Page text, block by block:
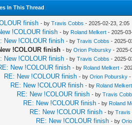
In This Thread
finish - byTravis Cobbs - 2025-02-23, 2:05
!COLOUR finish - by Roland Melkert - 2025-
New !COLOUR finish - byTravis Cobbs - 2025-
!COLOUR finish - byOrion Pobursky - 2025-
New !COLOUR finish - byTravis Cobbs - 2025-
New !COLOUR finish - by Roland Melkert -
RE: New !COLOUR finish - byOrion Pobursky -
RE: New !COLOUR finish - by Roland Melkert
RE: New !COLOUR finish - byTravis
RE: New !COLOUR finish - by Roland
RE: New !COLOUR finish - byTravis
RE: New !COLOUR finish - by